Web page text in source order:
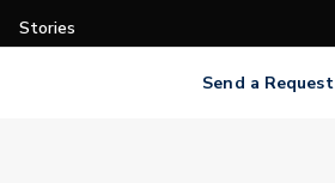
Send a Request
Stories